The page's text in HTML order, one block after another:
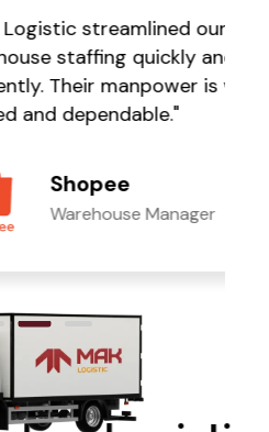
our
quickly and
is well-
Manager